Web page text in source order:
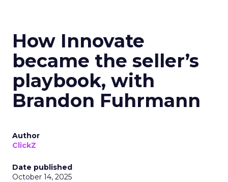
How Innovate
became the seller’s
playbook, with
Brandon Fuhrmann
Author
ClickZ
Date published
October 14, 2025